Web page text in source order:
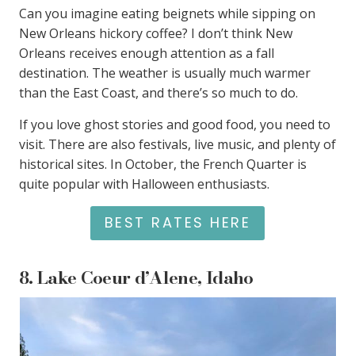
Can you imagine eating beignets while sipping on
New Orleans hickory coffee? I don’t think New
Orleans receives enough attention as a fall
destination. The weather is usually much warmer
than the East Coast, and there’s so much to do.
If you love ghost stories and good food, you need to
visit. There are also festivals, live music, and plenty of
historical sites. In October, the French Quarter is
quite popular with Halloween enthusiasts.
BEST RATES HERE
8.Lake Coeur d’Alene, Idaho